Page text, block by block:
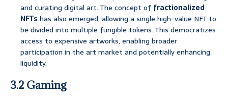
and curating digital art. The concept of fractionalized
NFTs has also emerged, allowing a single high-value NFT to
be divided into multiple fungible tokens. This democratizes
access to expensive artworks, enabling broader
participation in the art market and potentially enhancing
liquidity.
3.2 Gaming